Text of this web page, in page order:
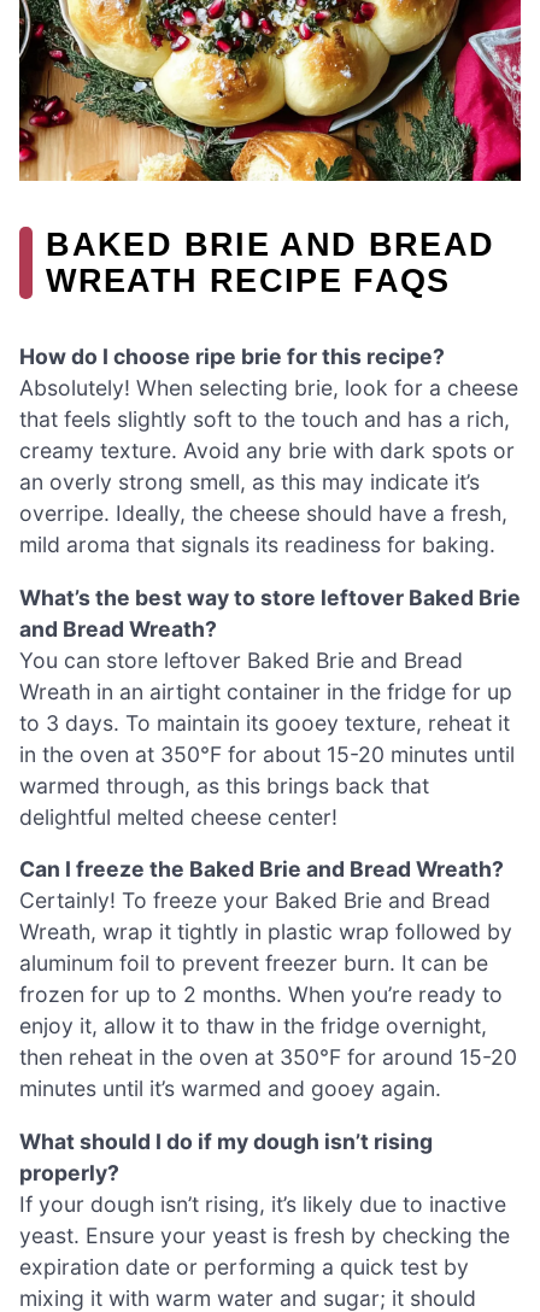
BAKED BRIE AND BREAD
WREATH RECIPE FAQS
How do I choose ripe brie for this recipe?
Absolutely! When selecting brie, look for a cheese
that feels slightly soft to the touch and has a rich,
creamy texture. Avoid any brie with dark spots or
an overly strong smell, as this may indicate it’s
overripe. Ideally, the cheese should have a fresh,
mild aroma that signals its readiness for baking.
What’s the best way to store leftover Baked Brie
and Bread Wreath?
You can store leftover Baked Brie and Bread
Wreath in an airtight container in the fridge for up
to 3 days. To maintain its gooey texture, reheat it
in the oven at 350°F for about 15-20 minutes until
warmed through, as this brings back that
delightful melted cheese center!
Can I freeze the Baked Brie and Bread Wreath?
Certainly! To freeze your Baked Brie and Bread
Wreath, wrap it tightly in plastic wrap followed by
aluminum foil to prevent freezer burn. It can be
frozen for up to 2 months. When you’re ready to
enjoy it, allow it to thaw in the fridge overnight,
then reheat in the oven at 350°F for around 15-20
minutes until it’s warmed and gooey again.
What should I do if my dough isn’t rising
properly?
If your dough isn’t rising, it’s likely due to inactive
yeast. Ensure your yeast is fresh by checking the
expiration date or performing a quick test by
mixing it with warm water and sugar; it should